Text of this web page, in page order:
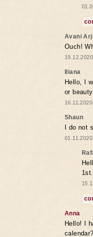
Avani
Ouch!
Iliana
Hello, I
or
Shaun
I do not
1st.
Anna
Hello! I